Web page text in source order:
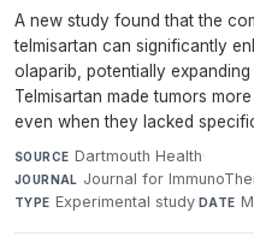
A new study found that the
telmisartan can significantly
olaparib, potentially
Telmisartan made tumors
even when they lacked
SOURCE Dartmouth Health·
JOURNAL Journal for
TYPE Experimental study·DATE